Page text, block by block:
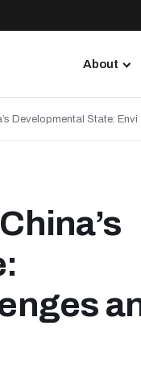
About
Developmental State: Envi